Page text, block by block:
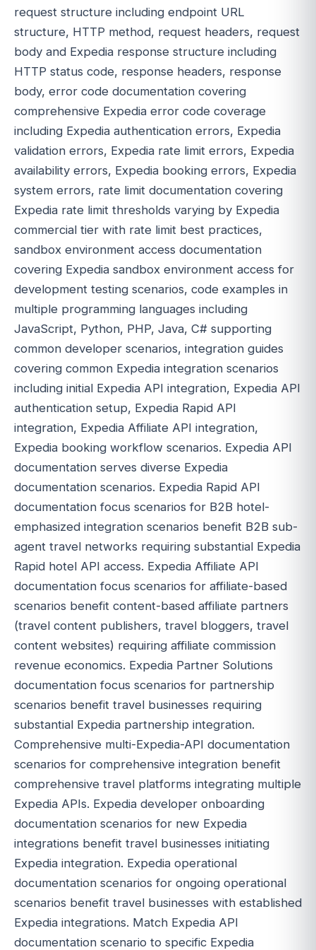
request structure including endpoint URL
structure, HTTP method, request headers, request
body and Expedia response structure including
HTTP status code, response headers, response
body, error code documentation covering
comprehensive Expedia error code coverage
including Expedia authentication errors, Expedia
validation errors, Expedia rate limit errors, Expedia
availability errors, Expedia booking errors, Expedia
system errors, rate limit documentation covering
Expedia rate limit thresholds varying by Expedia
commercial tier with rate limit best practices,
sandbox environment access documentation
covering Expedia sandbox environment access for
development testing scenarios, code examples in
multiple programming languages including
JavaScript, Python, PHP, Java, C# supporting
common developer scenarios, integration guides
covering common Expedia integration scenarios
including initial Expedia API integration, Expedia API
authentication setup, Expedia Rapid API
integration, Expedia Affiliate API integration,
Expedia booking workflow scenarios. Expedia API
documentation serves diverse Expedia
documentation scenarios. Expedia Rapid API
documentation focus scenarios for B2B hotel-
emphasized integration scenarios benefit B2B sub-
agent travel networks requiring substantial Expedia
Rapid hotel API access. Expedia Affiliate API
documentation focus scenarios for affiliate-based
scenarios benefit content-based affiliate partners
(travel content publishers, travel bloggers, travel
content websites) requiring affiliate commission
revenue economics. Expedia Partner Solutions
documentation focus scenarios for partnership
scenarios benefit travel businesses requiring
substantial Expedia partnership integration.
Comprehensive multi-Expedia-API documentation
scenarios for comprehensive integration benefit
comprehensive travel platforms integrating multiple
Expedia APIs. Expedia developer onboarding
documentation scenarios for new Expedia
integrations benefit travel businesses initiating
Expedia integration. Expedia operational
documentation scenarios for ongoing operational
scenarios benefit travel businesses with established
Expedia integrations. Match Expedia API
documentation scenario to specific Expedia